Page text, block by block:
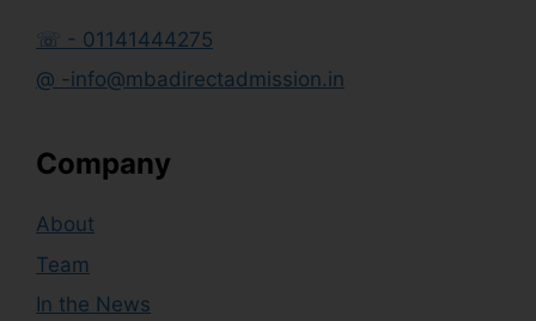
☏ - 01141444275
@ -info@mbadirectadmission.in
Company
About
Team
In the News